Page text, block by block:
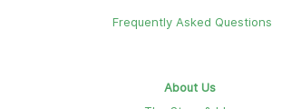
Frequently Asked Questions
About Us